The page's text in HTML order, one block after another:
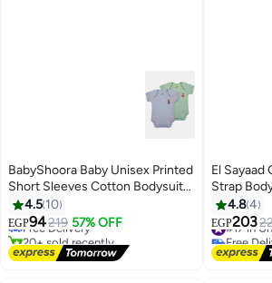
BabyShoora Baby Unisex Printed
Short Sleeves Cotton Bodysuit
(Pack Of 2)
4.5 10
EGP94219 57% OFF
#3 in Baby Boys Tops
Lowest price in a year
Free Delivery
20+ sold recently
#3 in Baby Boys Tops
El Sayaad
Strap
4.84
EGP203
#17 in
Free
#17 in